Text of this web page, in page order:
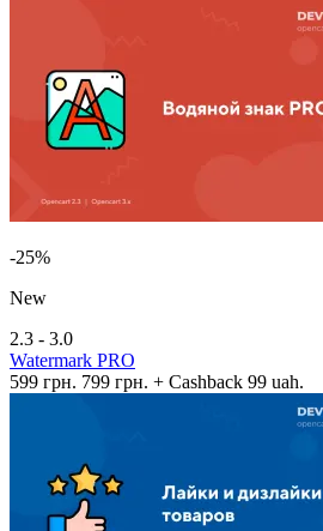
-25%
New
2.3 - 3.0
Watermark PRO
599 грн. 799 грн. + Cashback 99 uah.